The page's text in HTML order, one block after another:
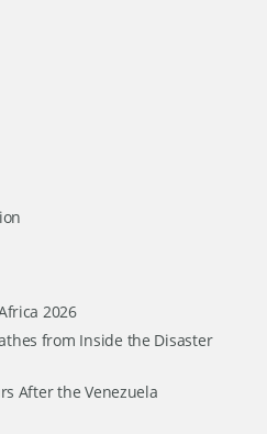
2026
from Inside the Disaster
After the Venezuela